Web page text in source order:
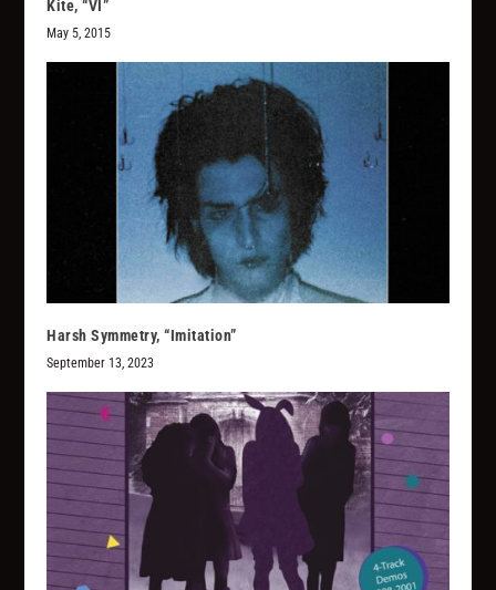
Kite, “VI”
May 5, 2015
Harsh Symmetry, “Imitation”
September 13, 2023